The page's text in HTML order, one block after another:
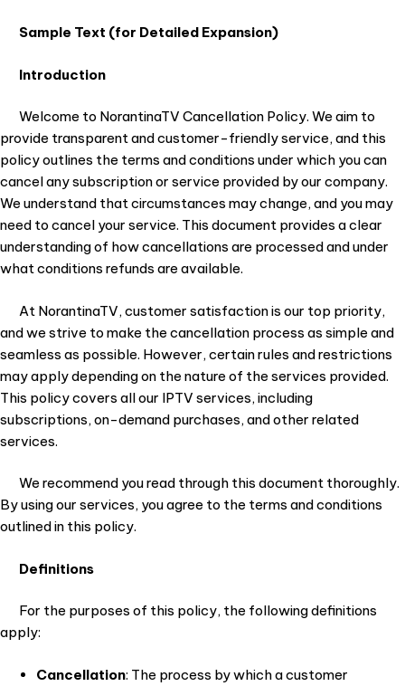
Sample Text (for Detailed Expansion)
Introduction
Welcome to NorantinaTV Cancellation Policy. We aim to
provide transparent and customer-friendly service, and this
policy outlines the terms and conditions under which you can
cancel any subscription or service provided by our company.
We understand that circumstances may change, and you may
need to cancel your service. This document provides a clear
understanding of how cancellations are processed and under
what conditions refunds are available.
At NorantinaTV, customer satisfaction is our top priority,
and we strive to make the cancellation process as simple and
seamless as possible. However, certain rules and restrictions
may apply depending on the nature of the services provided.
This policy covers all our IPTV services, including
subscriptions, on-demand purchases, and other related
services.
We recommend you read through this document thoroughly.
By using our services, you agree to the terms and conditions
outlined in this policy.
Definitions
For the purposes of this policy, the following definitions
apply:
Cancellation: The process by which a customer